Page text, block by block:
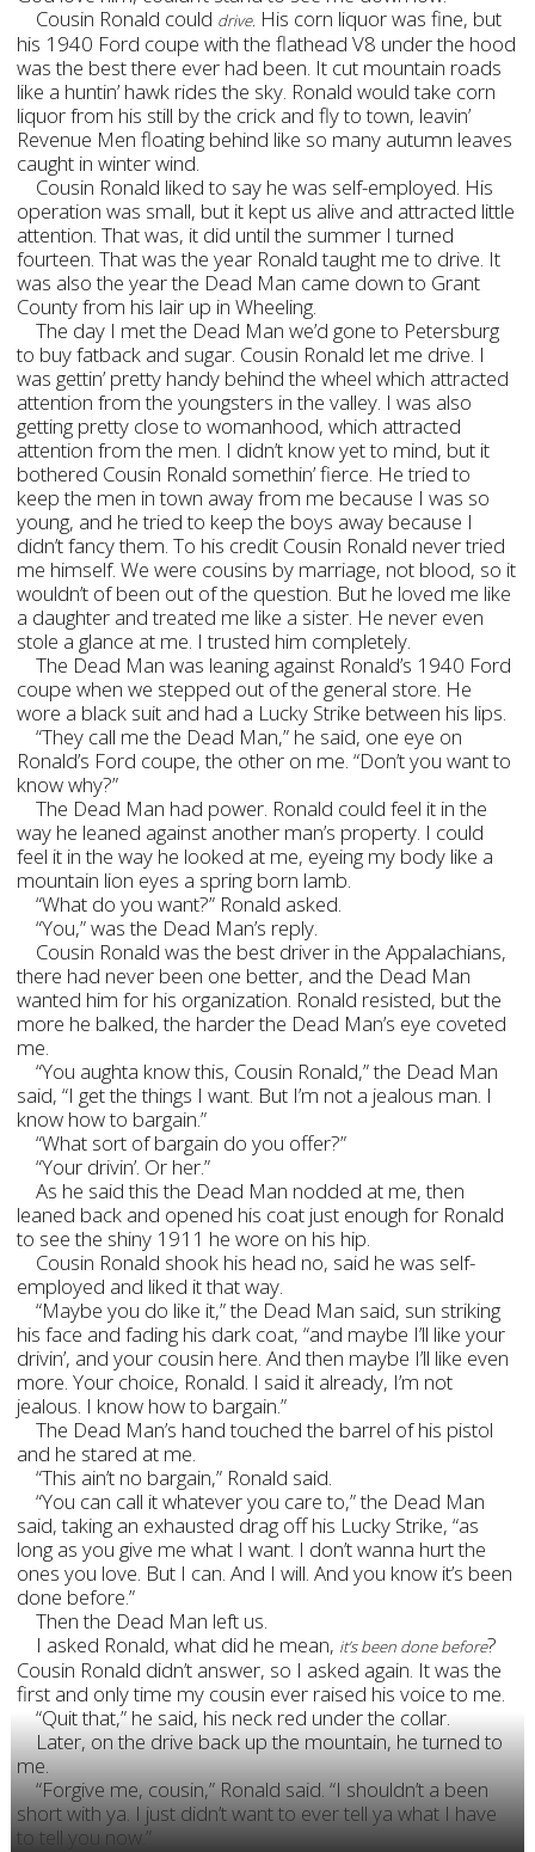
Cousin Ronald could drive. His corn liquor was fine, but
his 1940 Ford coupe with the flathead V8 under the hood
was the best there ever had been. It cut mountain roads
like a huntin’ hawk rides the sky. Ronald would take corn
liquor from his still by the crick and fly to town, leavin’
Revenue Men floating behind like so many autumn leaves
caught in winter wind.
Cousin Ronald liked to say he was self-employed. His
operation was small, but it kept us alive and attracted little
attention. That was, it did until the summer I turned
fourteen. That was the year Ronald taught me to drive. It
was also the year the Dead Man came down to Grant
County from his lair up in Wheeling.
The day I met the Dead Man we’d gone to Petersburg
to buy fatback and sugar. Cousin Ronald let me drive. I
was gettin’ pretty handy behind the wheel which attracted
attention from the youngsters in the valley. I was also
getting pretty close to womanhood, which attracted
attention from the men. I didn’t know yet to mind, but it
bothered Cousin Ronald somethin’ fierce. He tried to
keep the men in town away from me because I was so
young, and he tried to keep the boys away because I
didn’t fancy them. To his credit Cousin Ronald never tried
me himself. We were cousins by marriage, not blood, so it
wouldn’t of been out of the question. But he loved me like
a daughter and treated me like a sister. He never even
stole a glance at me. I trusted him completely.
The Dead Man was leaning against Ronald’s 1940 Ford
coupe when we stepped out of the general store. He
wore a black suit and had a Lucky Strike between his lips.
“They call me the Dead Man,” he said, one eye on
Ronald’s Ford coupe, the other on me. “Don’t you want to
know why?”
The Dead Man had power. Ronald could feel it in the
way he leaned against another man’s property. I could
feel it in the way he looked at me, eyeing my body like a
mountain lion eyes a spring born lamb.
“What do you want?” Ronald asked.
“You,” was the Dead Man’s reply.
Cousin Ronald was the best driver in the Appalachians,
there had never been one better, and the Dead Man
wanted him for his organization. Ronald resisted, but the
more he balked, the harder the Dead Man’s eye coveted
me.
“You aughta know this, Cousin Ronald,” the Dead Man
said, “I get the things I want. But I’m not a jealous man. I
know how to bargain.”
“What sort of bargain do you offer?”
“Your drivin’. Or her.”
As he said this the Dead Man nodded at me, then
leaned back and opened his coat just enough for Ronald
to see the shiny 1911 he wore on his hip.
Cousin Ronald shook his head no, said he was self-
employed and liked it that way.
“Maybe you do like it,” the Dead Man said, sun striking
his face and fading his dark coat, “and maybe I’ll like your
drivin’, and your cousin here. And then maybe I’ll like even
more. Your choice, Ronald. I said it already, I’m not
jealous. I know how to bargain.”
The Dead Man’s hand touched the barrel of his pistol
and he stared at me.
“This ain’t no bargain,” Ronald said.
“You can call it whatever you care to,” the Dead Man
said, taking an exhausted drag off his Lucky Strike, “as
long as you give me what I want. I don’t wanna hurt the
ones you love. But I can. And I will. And you know it’s been
done before.”
Then the Dead Man left us.
I asked Ronald, what did he mean, it’s been done before?
Cousin Ronald didn’t answer, so I asked again. It was the
first and only time my cousin ever raised his voice to me.
“Quit that,” he said, his neck red under the collar.
Later, on the drive back up the mountain, he turned to
me.
“Forgive me, cousin,” Ronald said. “I shouldn’t a been
short with ya. I just didn’t want to ever tell ya what I have
to tell you now.”